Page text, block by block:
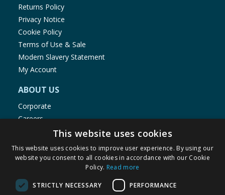
Returns Policy
Privacy Notice
Cookie Policy
Terms of Use & Sale
Modern Slavery Statement
My Account
ABOUT US
Corporate
Careers
Store Locator
Staff Portal
This website uses cookies
This website uses cookies to improve user experience. By using our
website you consent to all cookies in accordance with our Cookie
Policy. Read more
STRICTLY NECESSARY PERFORMANCE